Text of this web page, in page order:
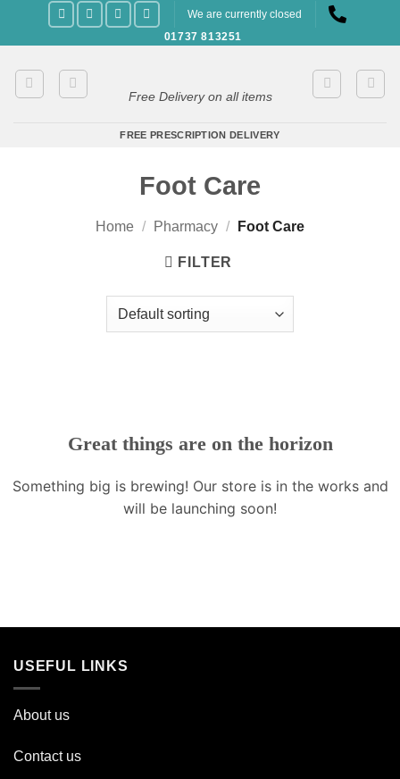
We are currently closed
01737 813251
Free Delivery on all items
FREE PRESCRIPTION DELIVERY
Foot Care
Home / Pharmacy / Foot Care
FILTER
Great things are on the horizon
Something big is brewing! Our store is in the works and
will be launching soon!
USEFUL LINKS
About us
Contact us